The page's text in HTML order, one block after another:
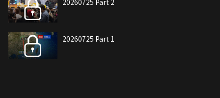
20260725 Part 2
20260725 Part 1